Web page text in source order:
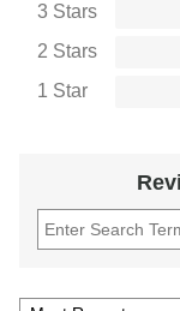
3 Stars
2 Stars
1 Star